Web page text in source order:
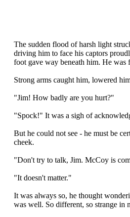
The sudden flood of harsh light
driving him to face his captors
foot gave way beneath him. He was
Strong arms caught him, lowered
"Jim! How badly are you hurt?"
"Spock!" It was a sigh of
But he could not see - he must be
cheek.
"Don't try to talk, Jim. McCoy is
"It doesn't matter."
It was always so, he thought
was well. So different, so strange in